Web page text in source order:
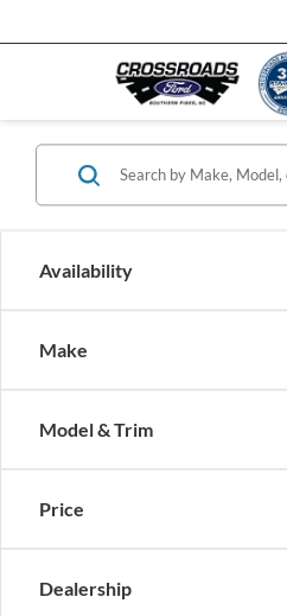
Availability
Make
Model & Trim
Price
Dealership